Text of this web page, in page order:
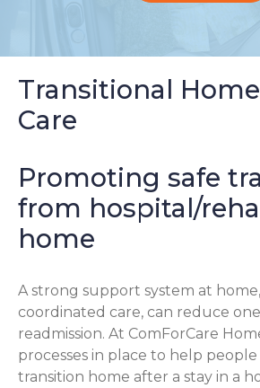
Transitional
Care
Promoting safe
from hospital/
home
A strong support system at
coordinated care, can reduce
readmission. At ComForCare
processes in place to help
transition home after a stay in a